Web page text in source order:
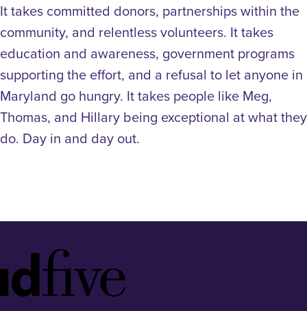
It takes committed donors, partnerships within the
community, and relentless volunteers. It takes
education and awareness, government programs
supporting the effort, and a refusal to let anyone in
Maryland go hungry. It takes people like Meg,
Thomas, and Hillary being exceptional at what they
do. Day in and day out.
Footer
Logo